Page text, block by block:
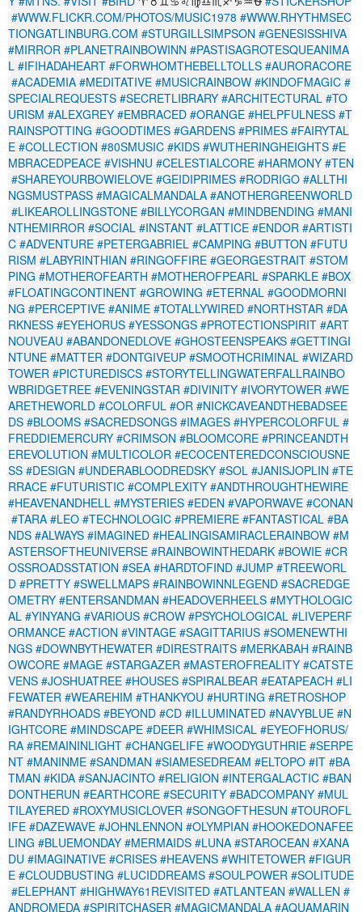
#WWW.FLICKR.COM/PHOTOS/MUSIC1978 #WWW.RHYTHMSEC
TIONGATLINBURG.COM #STURGILLSIMPSON #GENESISSHIVA
#MIRROR #PLANETRAINBOWINN #PASTISAGROTESQUEANIMA
L #IFIHADAHEART #FORWHOMTHEBELLTOLLS #AURORACORE
#ACADEMIA #MEDITATIVE #MUSICRAINBOW #KINDOFMAGIC #
SPECIALREQUESTS #SECRETLIBRARY #ARCHITECTURAL #TO
URISM #ALEXGREY #EMBRACED #ORANGE #HELPFULNESS #T
RAINSPOTTING #GOODTIMES #GARDENS #PRIMES #FAIRYTAL
E #COLLECTION #80SMUSIC #KIDS #WUTHERINGHEIGHTS #E
MBRACEDPEACE #VISHNU #CELESTIALCORE #HARMONY #TEN
#SHAREYOURBOWIELOVE #GEIDIPRIMES #RODRIGO #ALLTHI
NGSMUSTPASS #MAGICALMANDALA #ANOTHERGREENWORLD
#LIKEAROLLINGSTONE #BILLYCORGAN #MINDBENDING #MANI
NTHEMIRROR #SOCIAL #INSTANT #LATTICE #ENDOR #ARTISTI
C #ADVENTURE #PETERGABRIEL #CAMPING #BUTTON #FUTU
RISM #LABYRINTHIAN #RINGOFFIRE #GEORGESTRAIT #STOM
PING #MOTHEROFEARTH #MOTHEROFPEARL #SPARKLE #BOX
#FLOATINGCONTINENT #GROWING #ETERNAL #GOODMORNI
NG #PERCEPTIVE #ANIME #TOTALLYWIRED #NORTHSTAR #DA
RKNESS #EYEHORUS #YESSONGS #PROTECTIONSPIRIT #ART
NOUVEAU #ABANDONEDLOVE #GHOSTEENSPEAKS #GETTINGI
NTUNE #MATTER #DONTGIVEUP #SMOOTHCRIMINAL #WIZARD
TOWER #PICTUREDISCS #STORYTELLINGWATERFALLRAINBO
WBRIDGETREE #EVENINGSTAR #DIVINITY #IVORYTOWER #WE
ARETHEWORLD #COLORFUL #OR #NICKCAVEANDTHEBADSEE
DS #BLOOMS #SACREDSONGS #IMAGES #HYPERCOLORFUL #
FREDDIEMERCURY #CRIMSON #BLOOMCORE #PRINCEANDTH
EREVOLUTION #MULTICOLOR #ECOCENTEREDCONSCIOUSNE
SS #DESIGN #UNDERABLOODREDSKY #SOL #JANISJOPLIN #TE
RRACE #FUTURISTIC #COMPLEXITY #ANDTHROUGHTHEWIRE
#HEAVENANDHELL #MYSTERIES #EDEN #VAPORWAVE #CONAN
#TARA #LEO #TECHNOLOGIC #PREMIERE #FANTASTICAL #BA
NDS #ALWAYS #IMAGINED #HEALINGISAMIRACLERAINBOW #M
ASTERSOFTHEUNIVERSE #RAINBOWINTHEDARK #BOWIE #CR
OSSROADSSTATION #SEA #HARDTOFIND #JUMP #TREEWORL
D #PRETTY #SWELLMAPS #RAINBOWINNLEGEND #SACREDGE
OMETRY #ENTERSANDMAN #HEADOVERHEELS #MYTHOLOGIC
AL #YINYANG #VARIOUS #CROW #PSYCHOLOGICAL #LIVEPERF
ORMANCE #ACTION #VINTAGE #SAGITTARIUS #SOMENEWTHI
NGS #DOWNBYTHEWATER #DIRESTRAITS #MERKABAH #RAINB
OWCORE #MAGE #STARGAZER #MASTEROFREALITY #CATSTE
VENS #JOSHUATREE #HOUSES #SPIRALBEAR #EATAPEACH #LI
FEWATER #WEAREHIM #THANKYOU #HURTING #RETROSHOP
#RANDYRHOADS #BEYOND #CD #ILLUMINATED #NAVYBLUE #N
IGHTCORE #MINDSCAPE #DEER #WHIMSICAL #EYEOFHORUS/
RA #REMAININLIGHT #CHANGELIFE #WOODYGUTHRIE #SERPE
NT #MANINME #SANDMAN #SIAMESEDREAM #ELTOPO #IT #BA
TMAN #KIDA #SANJACINTO #RELIGION #INTERGALACTIC #BAN
DONTHERUN #EARTHCORE #SECURITY #BADCOMPANY #MUL
TILAYERED #ROXYMUSICLOVER #SONGOFTHESUN #TOUROFL
IFE #DAZEWAVE #JOHNLENNON #OLYMPIAN #HOOKEDONAFEE
LING #BLUEMONDAY #MERMAIDS #LUNA #STAROCEAN #XANA
DU #IMAGINATIVE #CRISES #HEAVENS #WHITETOWER #FIGUR
E #CLOUDBUSTING #LUCIDDREAMS #SOULPOWER #SOLITUDE
#ELEPHANT #HIGHWAY61REVISITED #ATLANTEAN #WALLEN #
ANDROMEDA #SPIRITCHASER #MAGICMANDALA #AQUAMARIN